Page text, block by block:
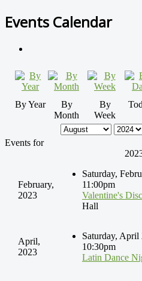
Events Calendar
By Year
By
Month
By
Week
Events for
February,
2023
Saturday,
11:00pm
Valentine's
Hall
April,
2023
Saturday,
10:30pm
Latin Dance